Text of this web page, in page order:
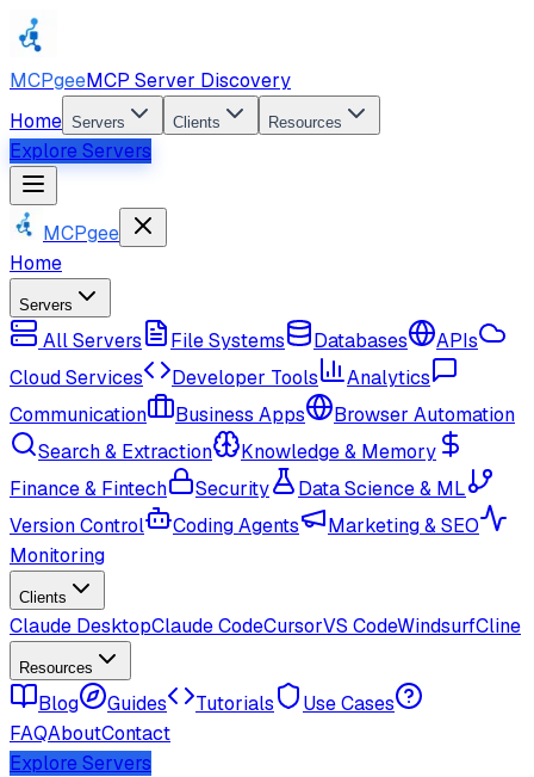
MCPgeeMCP Server Discovery
Home Servers Clients Resources
Explore Servers
MCPgee
Home
Servers
All Servers File Systems Databases
APIs
Cloud Services
Developer Tools
Analytics
Communication
Business Apps
Browser Automation
Search & Extraction
Knowledge & Memory
Finance & Fintech
Security
Data Science & ML
Version Control
Coding Agents
Marketing & SEO
Monitoring
Clients
Claude DesktopClaude CodeCursorVS CodeWindsurfCline
Resources
Blog Guides Tutorials
Use Cases
FAQAboutContact
Explore Servers